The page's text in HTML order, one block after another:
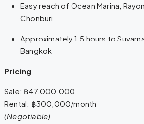
Easy reach of Ocean Marina,
Chonburi
Approximately 1.5 hours to
Bangkok
Pricing
Sale: ฿47,000,000
Rental: ฿300,000/month
(Negotiable)